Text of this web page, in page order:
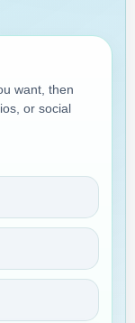
want, then
or social